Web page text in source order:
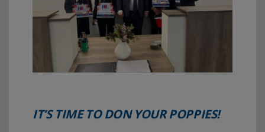
IT’S TIME TO DON YOUR POPPIES!